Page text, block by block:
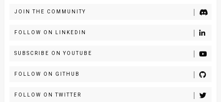
JOIN THE COMMUNITY
FOLLOW ON LINKEDIN
SUBSCRIBE ON YOUTUBE
FOLLOW ON GITHUB
FOLLOW ON TWITTER